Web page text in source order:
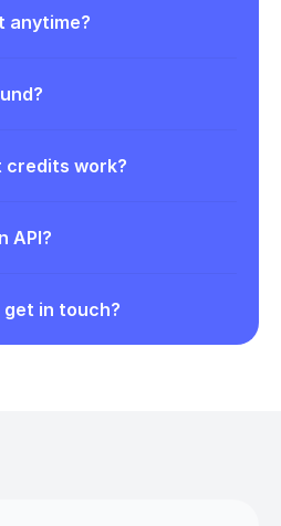
anytime?
credits work?
API?
in touch?